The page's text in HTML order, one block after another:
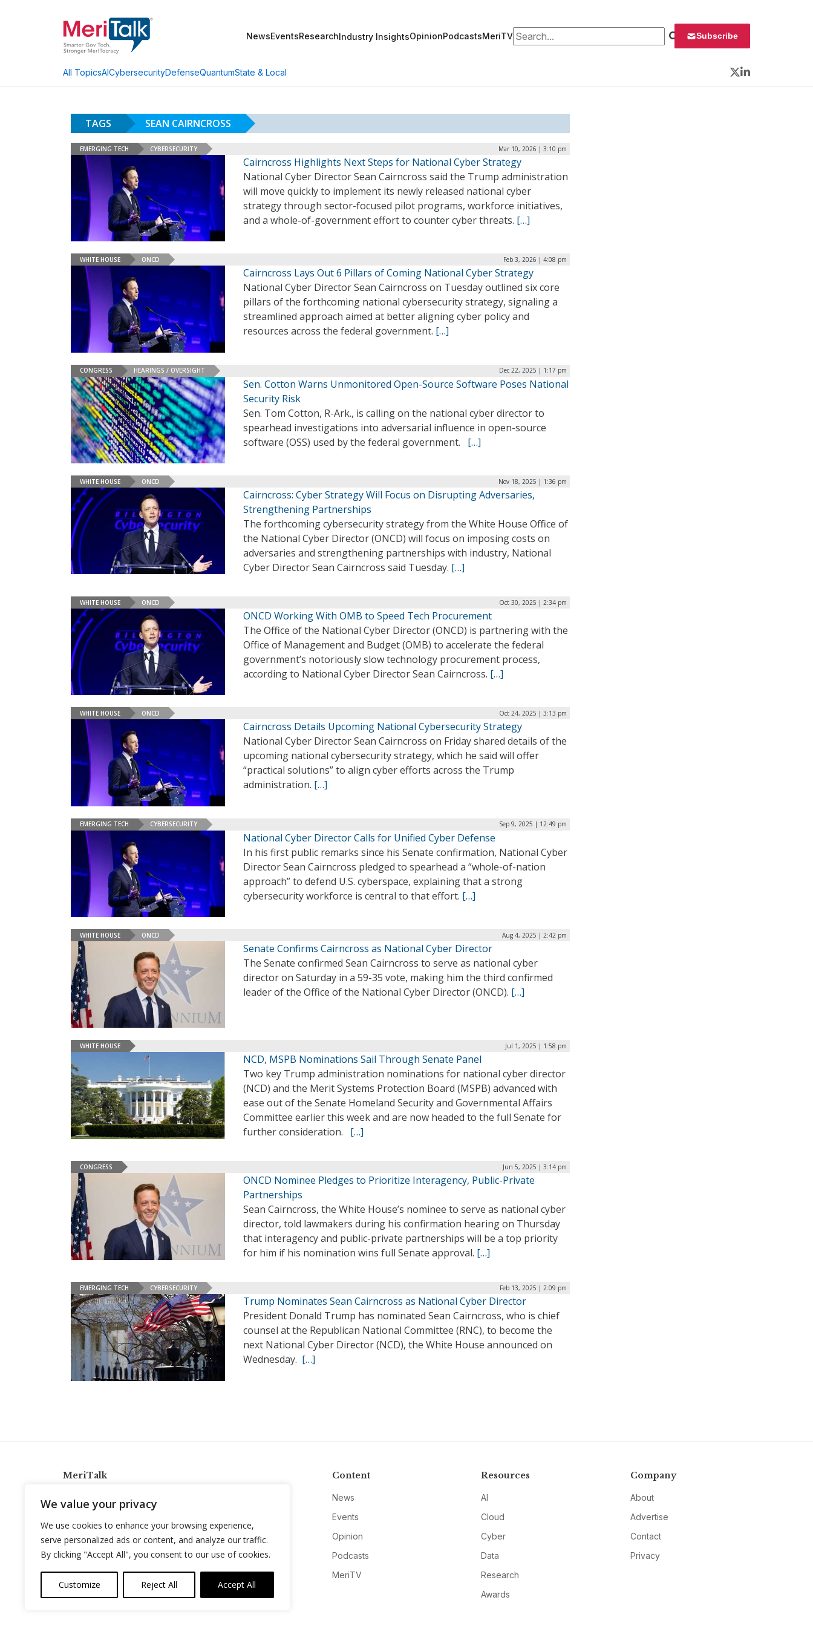
We value your privacy
We use cookies to enhance your browsing experience,
serve personalized ads or content, and analyze our traffic.
By clicking "Accept All", you consent to our use of cookies.
Customize Reject All Accept All
NewsEventsResearchIndustry InsightsOpinionPodcastsMeriTVSearch for: Subscribe
All TopicsAICybersecurityDefenseQuantumState & Local
Twitter
LinkedIn
TAGS SEAN CAIRNCROSS
EMERGING TECH CYBERSECURITY Mar 10, 2026 | 3:10 pm
Cairncross Highlights Next Steps for National Cyber Strategy
National Cyber Director Sean Cairncross said the Trump administration
will move quickly to implement its newly released national cyber
strategy through sector-focused pilot programs, workforce initiatives,
and a whole-of-government effort to counter cyber threats. […]
WHITE HOUSE ONCD Feb 3, 2026 | 4:08 pm
Cairncross Lays Out 6 Pillars of Coming National Cyber Strategy
National Cyber Director Sean Cairncross on Tuesday outlined six core
pillars of the forthcoming national cybersecurity strategy, signaling a
streamlined approach aimed at better aligning cyber policy and
resources across the federal government. […]
CONGRESS HEARINGS / OVERSIGHT Dec 22, 2025 | 1:17 pm
Sen. Cotton Warns Unmonitored Open-Source Software Poses National
Security Risk
Sen. Tom Cotton, R-Ark., is calling on the national cyber director to
spearhead investigations into adversarial influence in open-source
software (OSS) used by the federal government. […]
WHITE HOUSE ONCD Nov 18, 2025 | 1:36 pm
Cairncross: Cyber Strategy Will Focus on Disrupting Adversaries,
Strengthening Partnerships
The forthcoming cybersecurity strategy from the White House Office of
the National Cyber Director (ONCD) will focus on imposing costs on
adversaries and strengthening partnerships with industry, National
Cyber Director Sean Cairncross said Tuesday. […]
WHITE HOUSE ONCD Oct 30, 2025 | 2:34 pm
ONCD Working With OMB to Speed Tech Procurement
The Office of the National Cyber Director (ONCD) is partnering with the
Office of Management and Budget (OMB) to accelerate the federal
government’s notoriously slow technology procurement process,
according to National Cyber Director Sean Cairncross. […]
WHITE HOUSE ONCD Oct 24, 2025 | 3:13 pm
Cairncross Details Upcoming National Cybersecurity Strategy
National Cyber Director Sean Cairncross on Friday shared details of the
upcoming national cybersecurity strategy, which he said will offer
“practical solutions” to align cyber efforts across the Trump
administration. […]
EMERGING TECH CYBERSECURITY Sep 9, 2025 | 12:49 pm
National Cyber Director Calls for Unified Cyber Defense
In his first public remarks since his Senate confirmation, National Cyber
Director Sean Cairncross pledged to spearhead a “whole-of-nation
approach” to defend U.S. cyberspace, explaining that a strong
cybersecurity workforce is central to that effort. […]
WHITE HOUSE ONCD Aug 4, 2025 | 2:42 pm
Senate Confirms Cairncross as National Cyber Director
The Senate confirmed Sean Cairncross to serve as national cyber
director on Saturday in a 59-35 vote, making him the third confirmed
leader of the Office of the National Cyber Director (ONCD). […]
WHITE HOUSE Jul 1, 2025 | 1:58 pm
NCD, MSPB Nominations Sail Through Senate Panel
Two key Trump administration nominations for national cyber director
(NCD) and the Merit Systems Protection Board (MSPB) advanced with
ease out of the Senate Homeland Security and Governmental Affairs
Committee earlier this week and are now headed to the full Senate for
further consideration. […]
CONGRESS Jun 5, 2025 | 3:14 pm
ONCD Nominee Pledges to Prioritize Interagency, Public-Private
Partnerships
Sean Cairncross, the White House’s nominee to serve as national cyber
director, told lawmakers during his confirmation hearing on Thursday
that interagency and public-private partnerships will be a top priority
for him if his nomination wins full Senate approval. […]
EMERGING TECH CYBERSECURITY Feb 13, 2025 | 2:09 pm
Trump Nominates Sean Cairncross as National Cyber Director
President Donald Trump has nominated Sean Cairncross, who is chief
counsel at the Republican National Committee (RNC), to become the
next National Cyber Director (NCD), the White House announced on
Wednesday. […]
MeriTalk
info@meritalk.com
Twitter
LinkedIn
Content
News
Events
Opinion
Podcasts
MeriTV
Resources
AI
Cloud
Cyber
Data
Research
Awards
Company
About
Advertise
Contact
Privacy